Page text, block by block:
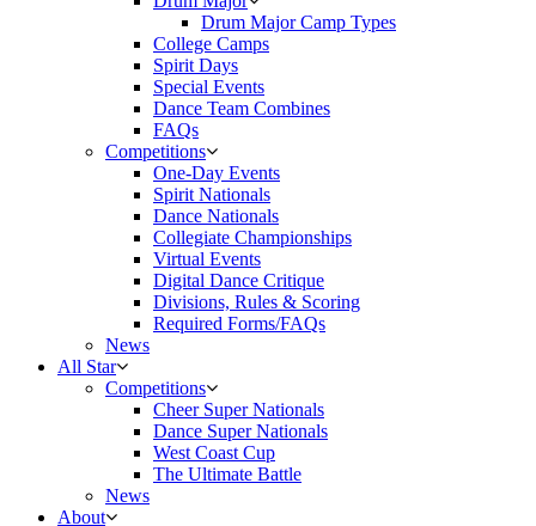
Drum Major Camp Types
College Camps
Spirit Days
Special Events
Dance Team Combines
FAQs
Competitions
One-Day Events
Spirit Nationals
Dance Nationals
Collegiate Championships
Virtual Events
Digital Dance Critique
Divisions, Rules & Scoring
Required Forms/FAQs
News
All Star
Competitions
Cheer Super Nationals
Dance Super Nationals
West Coast Cup
The Ultimate Battle
News
About